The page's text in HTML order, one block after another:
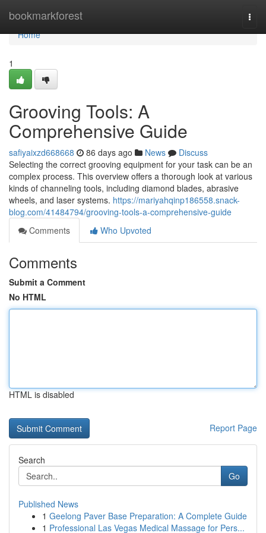
bookmarkforest
Home
Home
1
Grooving Tools: A
Comprehensive Guide
safiyaixzd668668 86 days ago News
Discuss
Selecting the correct grooving equipment for your task can be an
complex process. This overview offers a thorough look at various
kinds of channeling tools, including diamond blades, abrasive
wheels, and laser systems. https://mariyahqinp186558.snack-
blog.com/41484794/grooving-tools-a-comprehensive-guide
Comments
Who Upvoted
Comments
Submit a Comment
No HTML
HTML is disabled
Report Page
Search
Go
Published News
1 Geelong Paver Base Preparation: A Complete Guide
1 Professional Las Vegas Medical Massage for Pers...